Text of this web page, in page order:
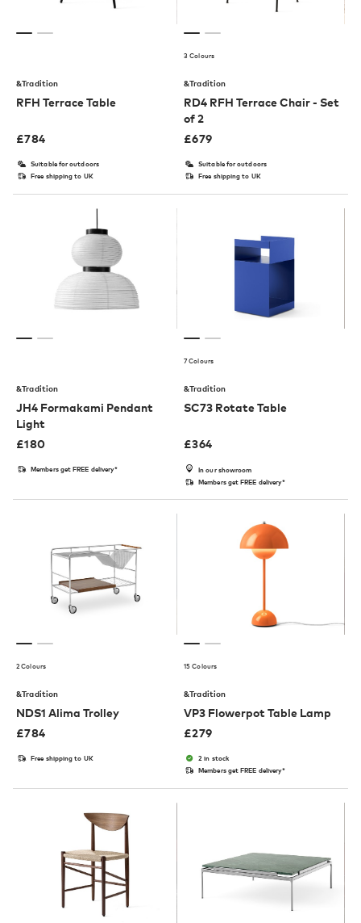
&Tradition
RFH Terrace Table
£784
Suitable for outdoors
Free shipping to UK
3 Colours
&Tradition
RD4 RFH Terrace Chair - Set
of 2
£679
Suitable for outdoors
Free shipping to UK
&Tradition
JH4 Formakami Pendant
Light
£180
Members get FREE delivery*
7 Colours
&Tradition
SC73 Rotate Table
£364
In our showroom
Members get FREE delivery*
2 Colours
&Tradition
NDS1 Alima Trolley
£784
Free shipping to UK
15 Colours
&Tradition
VP3 Flowerpot Table Lamp
£279
2 in stock
Members get FREE delivery*